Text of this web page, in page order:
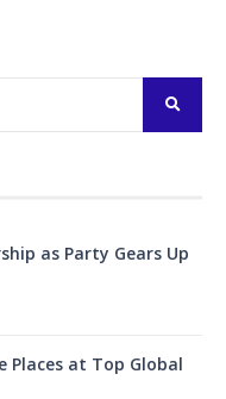
as Party Gears Up
Places at Top Global